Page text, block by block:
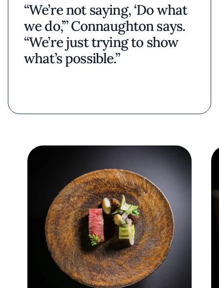
“We’re not saying, ‘Do what
we do,’” Connaughton says.
“We’re just trying to show
what’s possible.”